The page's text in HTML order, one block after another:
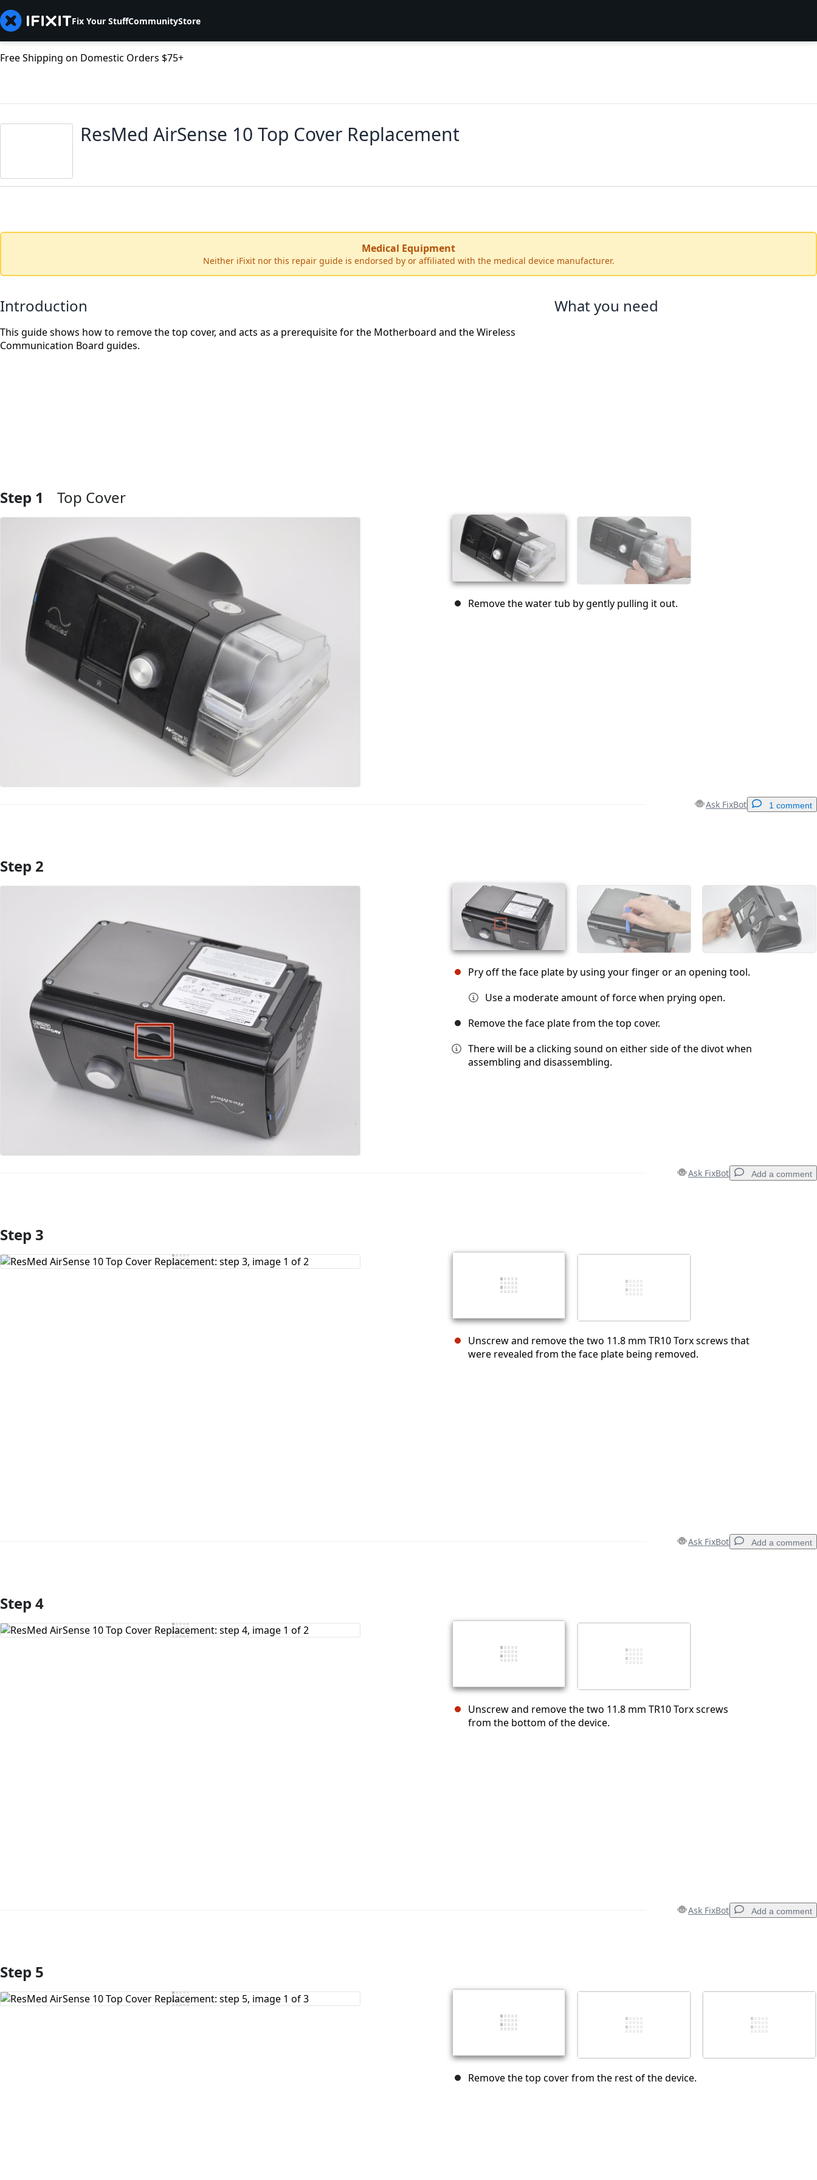
Fix Your StuffCommunityStore
Free Shipping on Domestic Orders $75+
ResMed AirSense 10 Top Cover Replacement
Medical Equipment
Neither iFixit nor this repair guide is endorsed by or affiliated with the medical device manufacturer.
Introduction
This guide shows how to remove the top cover, and acts as a prerequisite for the Motherboard and the Wireless
Communication Board guides.
What you need
Step 1 Top Cover
Remove the water tub by gently pulling it out.
Ask FixBot 1 comment
Add Comment
Post comment
Step 2
Pry off the face plate by using your finger or an opening tool.
Use a moderate amount of force when prying open.
Remove the face plate from the top cover.
There will be a clicking sound on either side of the divot when
assembling and disassembling.
Ask FixBot Add a comment
Add Comment
Step 3
Unscrew and remove the two 11.8 mm TR10 Torx screws that
were revealed from the face plate being removed.
Ask FixBot Add a comment
Add Comment
Step 4
Unscrew and remove the two 11.8 mm TR10 Torx screws
from the bottom of the device.
Ask FixBot Add a comment
Add Comment
Post comment
Step 5
Remove the top cover from the rest of the device.